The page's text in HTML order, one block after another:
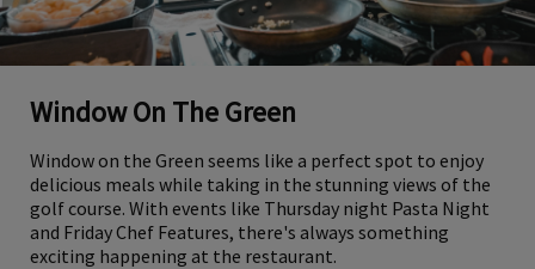
Window On The Green
Window on the Green seems like a perfect spot to enjoy
delicious meals while taking in the stunning views of the
golf course. With events like Thursday night Pasta Night
and Friday Chef Features, there's always something
exciting happening at the restaurant.